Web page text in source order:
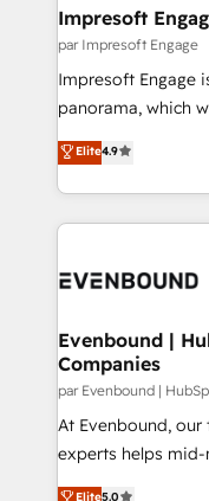
の統合・浸透・変革管理を
計・構築：リード獲
計・導線設計・テ
提供。 ▸ 既存CRM
Marketo・Pardot等
ンツとサイト構造を最適化。 🏆 な
ード受賞・HUGリ
HubSpot大百科 出版 CRM・AI活用に関するご相
状整理の壁打ちな
せください。
products and
difference.
Impresoft
par Impresoft Engage
Impresoft Engage
panorama, which
putting Customer
creating digital
people, processes and data.
digital solutions
marketing
allowing
the needs of the customer. We are
Group, a group of
companies that
Competence
Elite4.9
Evenbound |
Companies
par Evenbound |
At Evenbound,
experts helps
achieve real
Elite5.0